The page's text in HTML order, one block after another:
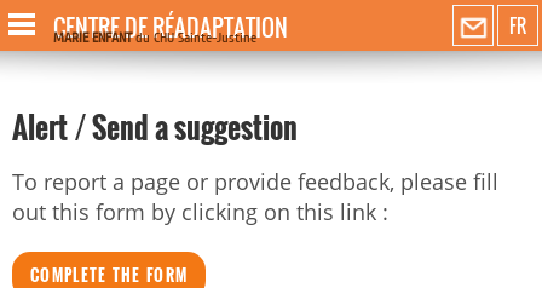
FR
CENTRE DE RÉADAPTATION
MARIE ENFANTdu CHU Sainte-Justine
Alert / Send a suggestion
To report a page or provide feedback, please fill
out this form by clicking on this link :
COMPLETE THE FORM